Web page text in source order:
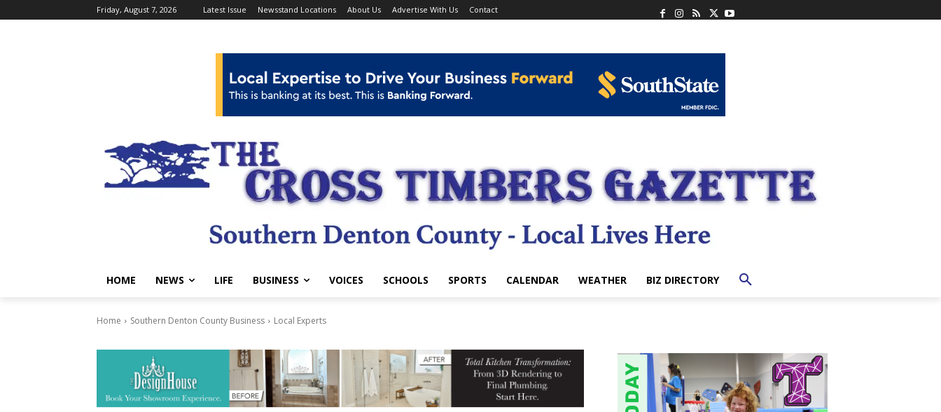
Friday, August 7, 2026 Latest Issue Newsstand Locations About Us Advertise With Us Contact
HOME NEWS LIFE BUSINESS VOICES SCHOOLS SPORTS CALENDAR WEATHER BIZ DIRECTORY
Home Southern Denton County Business Local Experts